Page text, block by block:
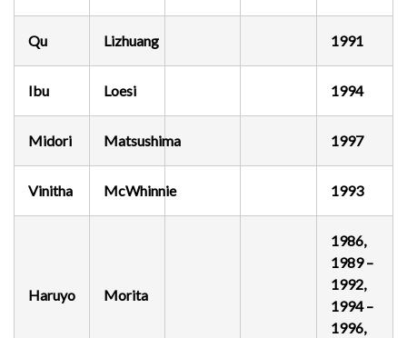
Qu Lizhuang 1991
Ibu Loesi 1994
Midori Matsushima 1997
Vinitha McWhinnie 1993
Haruyo Morita
1986,
1989 –
1992,
1994 –
1996,